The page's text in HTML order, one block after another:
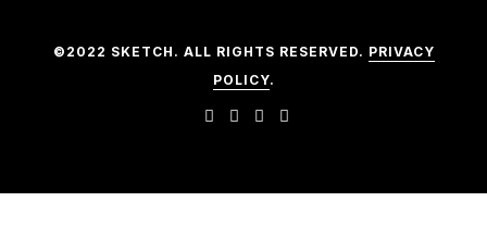
©2022 SKETCH. ALL RIGHTS RESERVED. PRIVACY
POLICY.